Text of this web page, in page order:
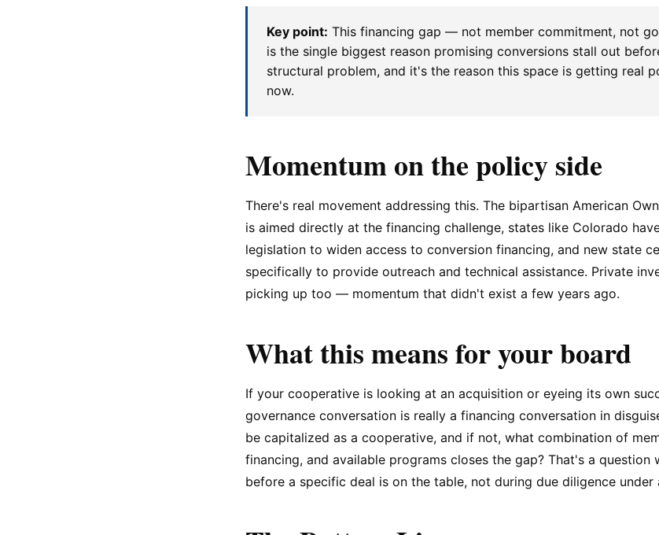
Key point: This financing gap — not member commitment, not
is the single biggest reason promising conversions stall out
structural problem, and it's the reason this space is getting real
now.
Momentum on the policy side
There's real movement addressing this. The bipartisan American
is aimed directly at the financing challenge, states like Colorado
legislation to widen access to conversion financing, and new state
specifically to provide outreach and technical assistance. Private
picking up too — momentum that didn't exist a few years ago.
What this means for your board
If your cooperative is looking at an acquisition or eyeing its own
governance conversation is really a financing conversation in
be capitalized as a cooperative, and if not, what combination of
financing, and available programs closes the gap? That's a question
before a specific deal is on the table, not during due diligence under